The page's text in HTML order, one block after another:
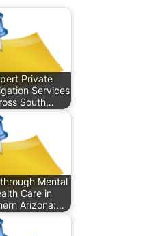
Private
Services
South…
Mental
Care in
Arizona:…